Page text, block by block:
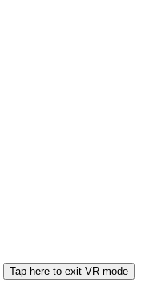
Tap here to exit VR mode